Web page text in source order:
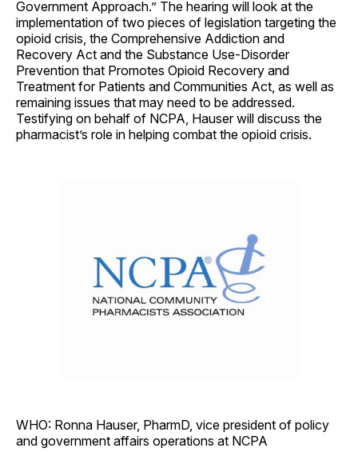
Government Approach.” The hearing will look at the
implementation of two pieces of legislation targeting the
opioid crisis, the Comprehensive Addiction and
Recovery Act and the Substance Use-Disorder
Prevention that Promotes Opioid Recovery and
Treatment for Patients and Communities Act, as well as
remaining issues that may need to be addressed.
Testifying on behalf of NCPA, Hauser will discuss the
pharmacist’s role in helping combat the opioid crisis.
WHO: Ronna Hauser, PharmD, vice president of policy
and government affairs operations at NCPA